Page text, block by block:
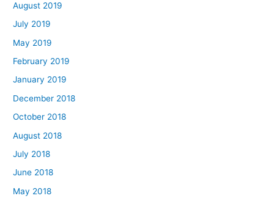
August 2019
July 2019
May 2019
February 2019
January 2019
December 2018
October 2018
August 2018
July 2018
June 2018
May 2018